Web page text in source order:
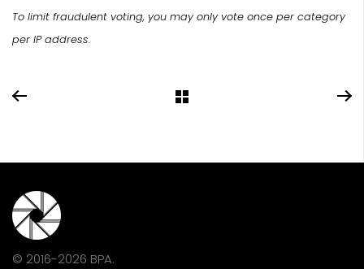
To limit fraudulent voting, you may only vote once per category
per IP address.
© 2016-2026 BPA.